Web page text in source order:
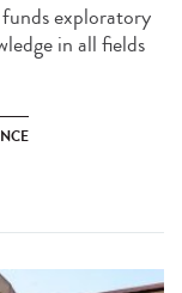
exploratory
in all fields